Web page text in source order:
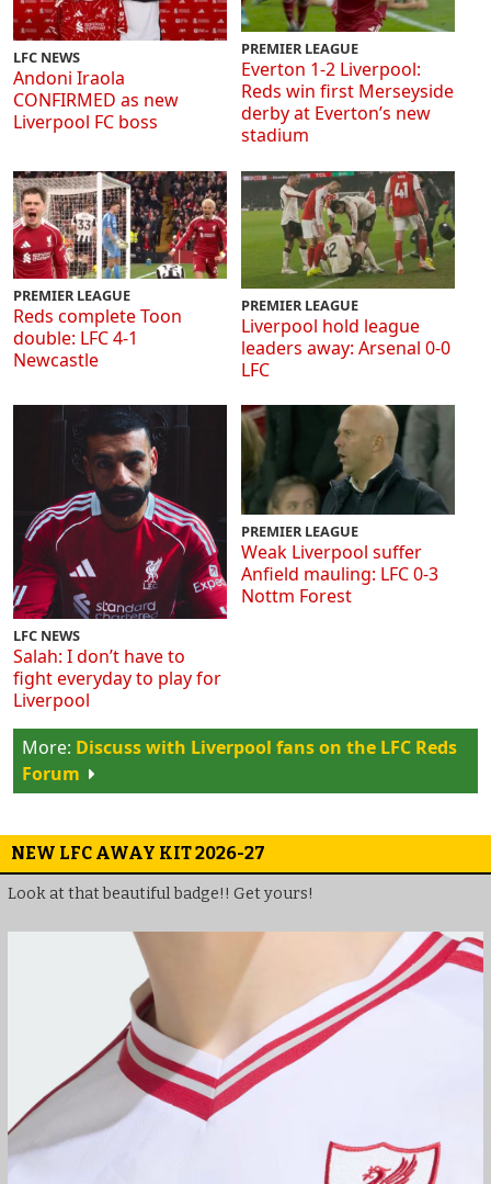
LFC NEWS
Andoni Iraola
CONFIRMED as new
Liverpool FC boss
PREMIER LEAGUE
Everton 1-2 Liverpool:
Reds win first Merseyside
derby at Everton’s new
stadium
PREMIER LEAGUE
Reds complete Toon
double: LFC 4-1
Newcastle
PREMIER LEAGUE
Liverpool hold league
leaders away: Arsenal 0-0
LFC
LFC NEWS
Salah: I don’t have to
fight everyday to play for
Liverpool
PREMIER LEAGUE
Weak Liverpool suffer
Anfield mauling: LFC 0-3
Nottm Forest
Discuss with Liverpool fans on the LFC Reds
Forum
NEW LFC AWAY KIT 2026-27
Look at that beautiful badge!! Get yours!